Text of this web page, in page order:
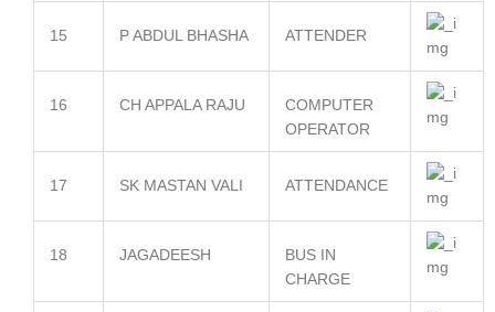
15 P ABDUL BHASHA ATTENDER
16 CH APPALA RAJU
COMPUTER
OPERATOR
17 SK MASTAN VALI ATTENDANCE
18 JAGADEESH
BUS IN
CHARGE